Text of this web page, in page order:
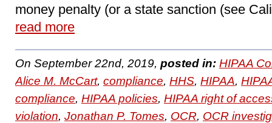
money penalty (or a state sanction (see
read more
On September 22nd, 2019, posted in: HIPAA
Alice M. McCart, compliance, HHS, HIPAA,
compliance, HIPAA policies, HIPAA right of
violation, Jonathan P. Tomes, OCR, OCR